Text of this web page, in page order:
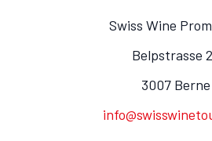
Swiss Wine
Belpstrasse
3007 Berne